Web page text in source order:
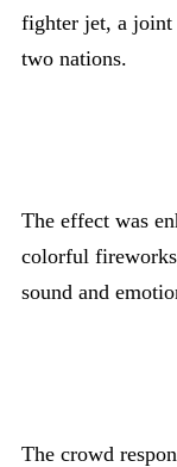
fighter jet, a joint
two nations.
The effect was
colorful
sound and
The crowd